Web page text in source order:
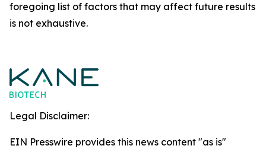
foregoing list of factors that may affect future results
is not exhaustive.
Legal Disclaimer:
EIN Presswire provides this news content "as is"